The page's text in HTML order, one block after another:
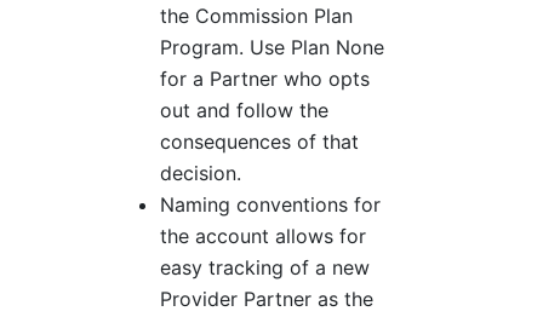
the Commission Plan
Program. Use Plan None
for a Partner who opts
out and follow the
consequences of that
decision.
Naming conventions for
the account allows for
easy tracking of a new
Provider Partner as the